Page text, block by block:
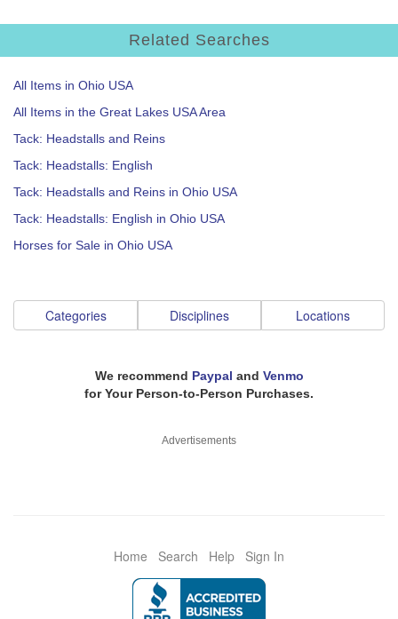
Related Searches
All Items in Ohio USA
All Items in the Great Lakes USA Area
Tack: Headstalls and Reins
Tack: Headstalls: English
Tack: Headstalls and Reins in Ohio USA
Tack: Headstalls: English in Ohio USA
Horses for Sale in Ohio USA
Categories Disciplines Locations
We recommend Paypal and Venmo
for Your Person-to-Person Purchases.
Advertisements
Home Search Help Sign In